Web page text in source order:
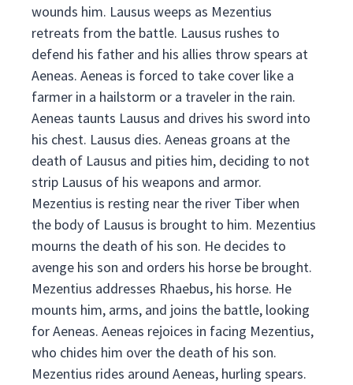
wounds him. Lausus weeps as Mezentius
retreats from the battle. Lausus rushes to
defend his father and his allies throw spears at
Aeneas. Aeneas is forced to take cover like a
farmer in a hailstorm or a traveler in the rain.
Aeneas taunts Lausus and drives his sword into
his chest. Lausus dies. Aeneas groans at the
death of Lausus and pities him, deciding to not
strip Lausus of his weapons and armor.
Mezentius is resting near the river Tiber when
the body of Lausus is brought to him. Mezentius
mourns the death of his son. He decides to
avenge his son and orders his horse be brought.
Mezentius addresses Rhaebus, his horse. He
mounts him, arms, and joins the battle, looking
for Aeneas. Aeneas rejoices in facing Mezentius,
who chides him over the death of his son.
Mezentius rides around Aeneas, hurling spears.